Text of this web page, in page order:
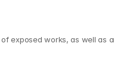
exposed works, as well